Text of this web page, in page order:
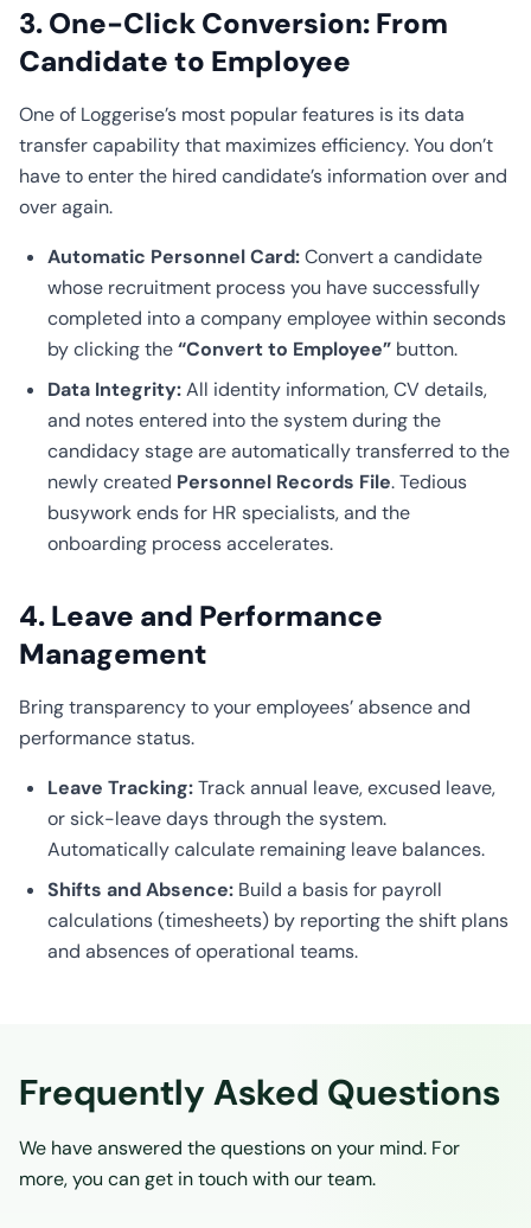
3. One-Click Conversion: From
Candidate to Employee
One of Loggerise’s most popular features is its data
transfer capability that maximizes efficiency. You don’t
have to enter the hired candidate’s information over and
over again.
Automatic Personnel Card:Convert a candidate
whose recruitment process you have successfully
completed into a company employee within seconds
by clicking the“Convert to Employee” button.
Data Integrity:All identity information, CV details,
and notes entered into the system during the
candidacy stage are automatically transferred to the
newly created Personnel Records File. Tedious
busywork ends for HR specialists, and the
onboarding process accelerates.
4. Leave and Performance
Management
Bring transparency to your employees’ absence and
performance status.
Leave Tracking:Track annual leave, excused leave,
or sick-leave days through the system.
Automatically calculate remaining leave balances.
Shifts and Absence: Build a basis for payroll
calculations (timesheets) by reporting the shift plans
and absences of operational teams.
Frequently Asked Questions
We have answered the questions on your mind. For
more, you can get in touch with our team.